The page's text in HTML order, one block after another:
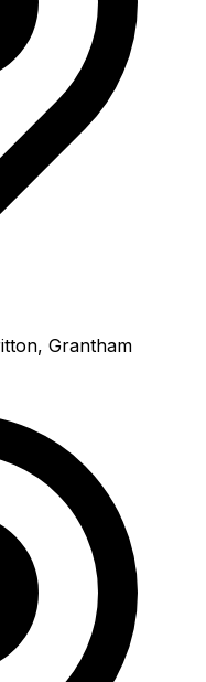
Grantham